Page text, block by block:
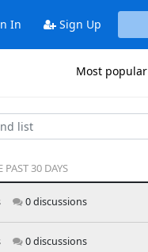
In Sign Up
Most popular
30 DAYS
0 discussions
0 discussions